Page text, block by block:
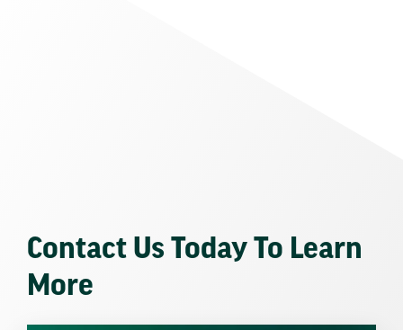
Contact Us Today To Learn
More